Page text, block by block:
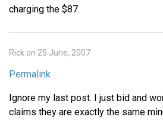
charging the $87.
Rick on 25 June, 2007
Permalink
Ignore my last post. I just bid and
claims they are exactly the same